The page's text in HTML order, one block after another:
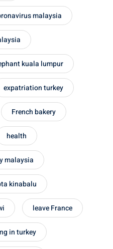
malaysia
kuala lumpur
expatriation turkey
French bakery
health
malaysia
kinabalu
leave France
in turkey